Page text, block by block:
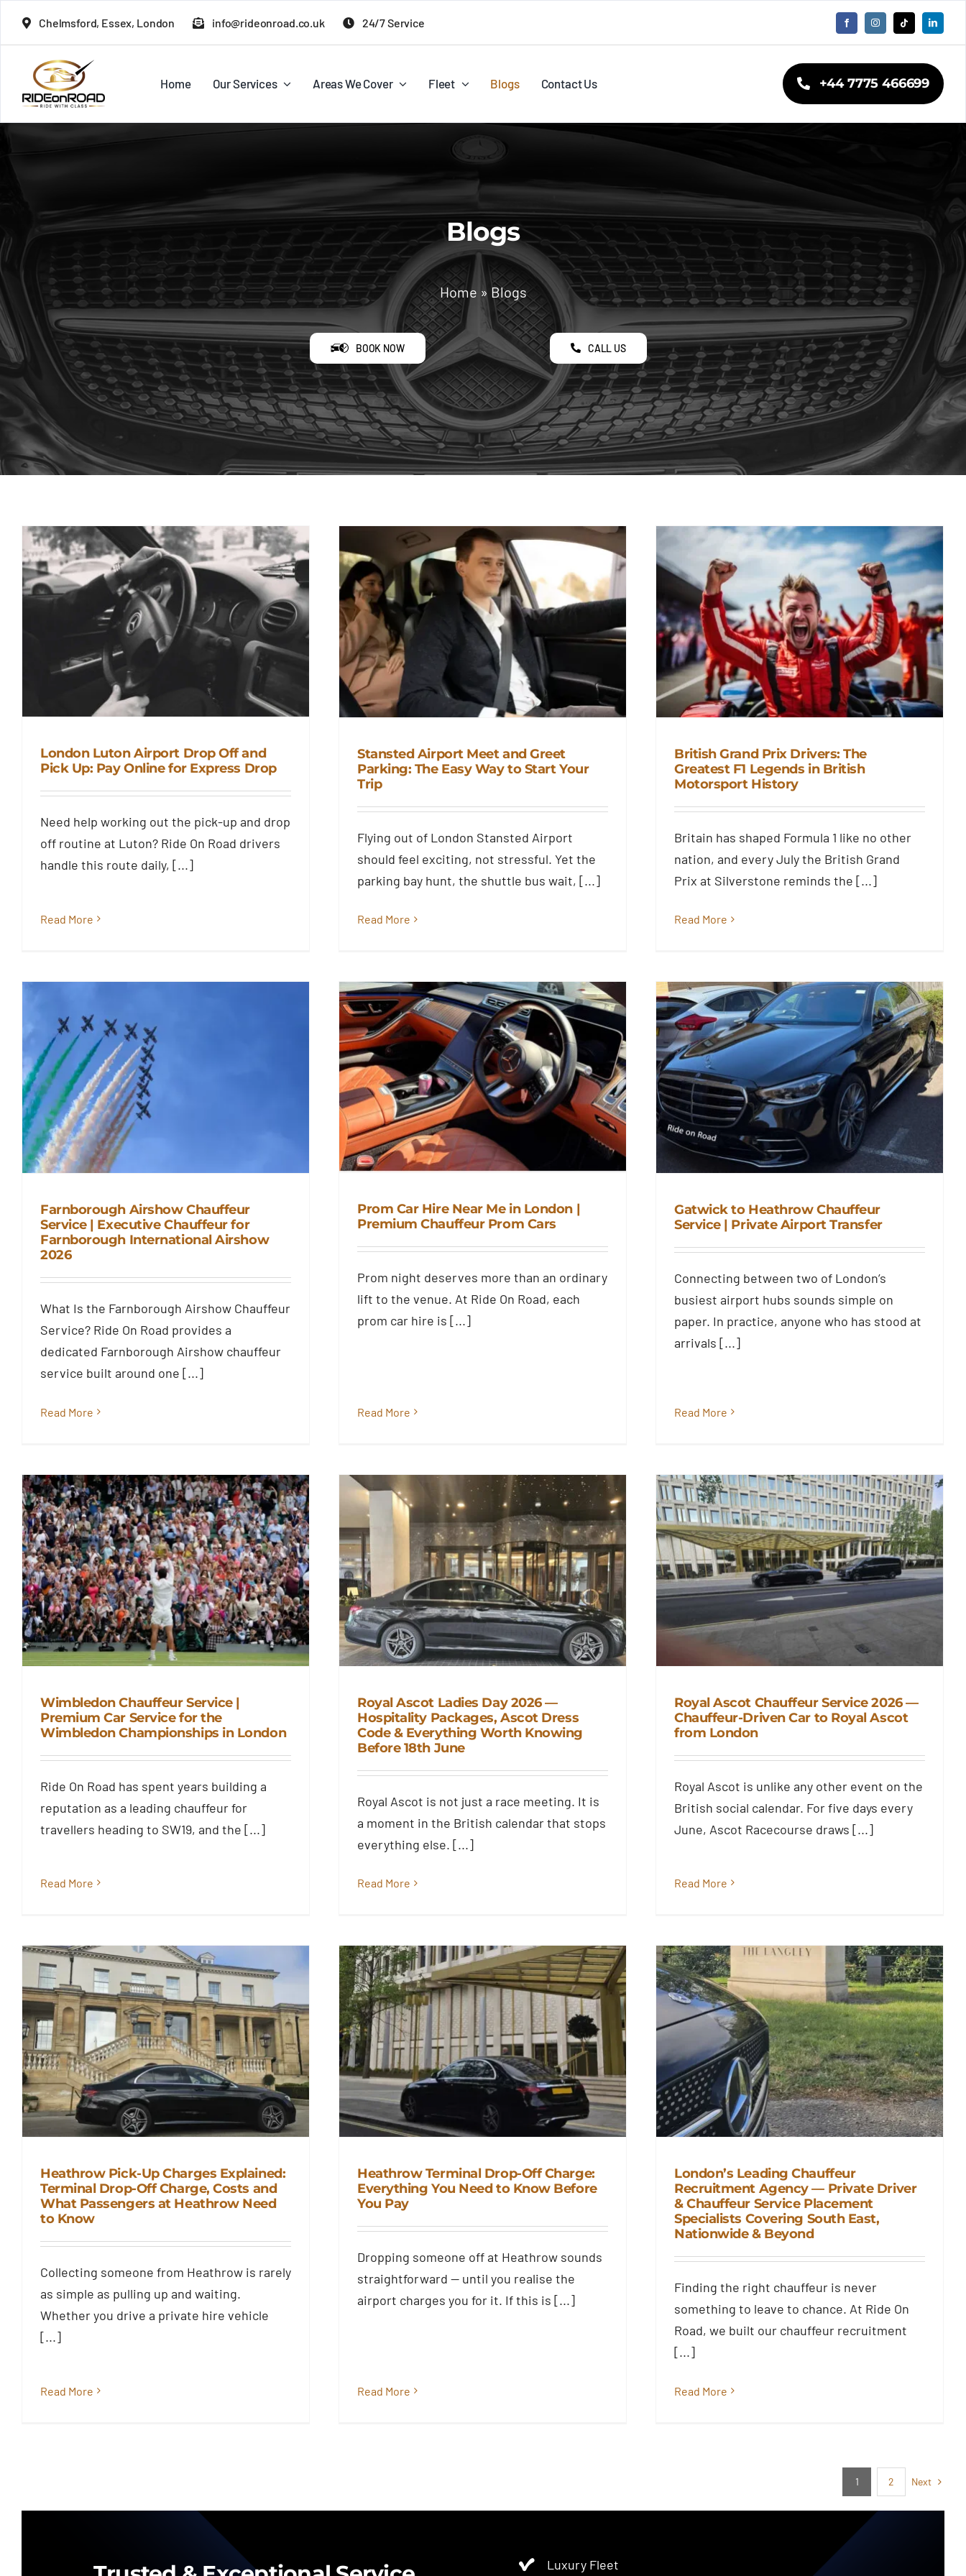
Chelmsford, Essex, London info@rideonroad.co.uk 24/7 Service
Home Our Services Areas We Cover Fleet Blogs Contact Us +44 7775 466699
Blogs
Home » Blogs
BOOK NOW CALL US
London Luton Airport Drop Off
and Pick Up: Pay Online for
Express Drop
London Luton Airport Drop Off and
Pick Up: Pay Online for Express Drop
Need help working out the pick-up and drop
off routine at Luton? Ride On Road drivers
handle this route daily, [...]
Read More
Your Trip
Blog
Stansted Airport Meet and Greet
Parking: The Easy Way to Start Your
Trip
Flying out of London Stansted Airport
should feel exciting, not stressful. Yet the
parking bay hunt, the shuttle bus wait, [...]
Read More
Motorsport History
Blog
British Grand Prix Drivers: The
Greatest F1 Legends in British
Motorsport History
Britain has shaped Formula 1 like no other
nation, and every July the British Grand
Prix at Silverstone reminds the [...]
Read More
Farnborough Airshow Chauffeur
Farnborough International
Airshow 2026
Farnborough Airshow Chauffeur
Service | Executive Chauffeur for
Farnborough International Airshow
2026
What Is the Farnborough Airshow Chauffeur
Service? Ride On Road provides a
dedicated Farnborough Airshow chauffeur
service built around one [...]
Read More
Prom Car Hire Near Me in
London | Premium Chauffeur
Prom Cars
Prom Car Hire Near Me in London |
Premium Chauffeur Prom Cars
Prom night deserves more than an ordinary
lift to the venue. At Ride On Road, each
prom car hire is [...]
Read More
Service | Private Airport Transfer
Blog
Gatwick to Heathrow Chauffeur
Service | Private Airport Transfer
Connecting between two of London’s
busiest airport hubs sounds simple on
paper. In practice, anyone who has stood at
arrivals [...]
Read More
Wimbledon Chauffeur Service |
Premium Car Service for the
London
Blog
Wimbledon Chauffeur Service |
Premium Car Service for the
Wimbledon Championships in London
Ride On Road has spent years building a
reputation as a leading chauffeur for
travellers heading to SW19, and the [...]
Read More
Royal Ascot Ladies Day 2026 —
Dress Code & Everything Worth
Knowing Before 18th June
Royal Ascot Ladies Day 2026 —
Hospitality Packages, Ascot Dress
Code & Everything Worth Knowing
Before 18th June
Royal Ascot is not just a race meeting. It is
a moment in the British calendar that stops
everything else. [...]
Read More
Royal Ascot from London
Blog
Royal Ascot Chauffeur Service 2026 —
Chauffeur-Driven Car to Royal Ascot
from London
Royal Ascot is unlike any other event on the
British social calendar. For five days every
June, Ascot Racecourse draws [...]
Read More
Heathrow Pick-Up Charges
Explained: Terminal Drop-Off
Charge, Costs and What
Know
Blog
Heathrow Pick-Up Charges Explained:
Terminal Drop-Off Charge, Costs and
What Passengers at Heathrow Need
to Know
Collecting someone from Heathrow is rarely
as simple as pulling up and waiting.
Whether you drive a private hire vehicle
[...]
Read More
Know Before You Pay
Blog
Heathrow Terminal Drop-Off Charge:
Everything You Need to Know Before
You Pay
Dropping someone off at Heathrow sounds
straightforward — until you realise the
airport charges you for it. If this is [...]
Read More
London’s Leading Chauffeur
Recruitment Agency — Private
Driver & Chauffeur Service
South East, Nationwide &
Beyond
Blog
London’s Leading Chauffeur
Recruitment Agency — Private Driver
& Chauffeur Service Placement
Specialists Covering South East,
Nationwide & Beyond
Finding the right chauffeur is never
something to leave to chance. At Ride On
Road, we built our chauffeur recruitment
[...]
Read More
1 2 Next
Luxury Fleet